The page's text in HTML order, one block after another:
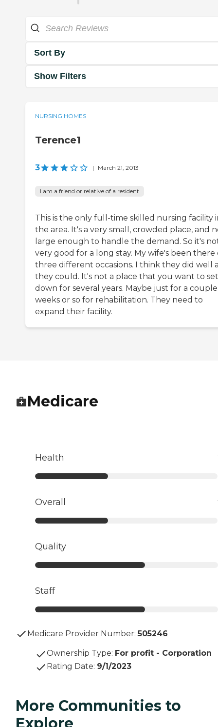
Sort By
Show Filters
NURSING HOMES
Terence1
3 | March 21, 2013
I am a friend or relative of a resident
This is the only full-time skilled nursing facility
the area. It's a very small, crowded place, and
large enough to handle the demand. So it's
very good for a long stay. My wife's been there
three different occasions. I think they did well
they could. It's not a place that you want to
down for several years. Maybe just for a
weeks or so for rehabilitation. They need to
expand their facility.
Medicare
Health
Overall
Quality
Staff
Medicare Provider Number: 505246
Ownership Type: For profit - Corporation
Rating Date: 9/1/2023
More Communities to
Explore